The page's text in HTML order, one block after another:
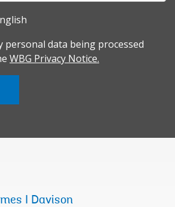
personal data being processed
WBG Privacy Notice.
I Davison